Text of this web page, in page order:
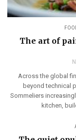
The art of
Across the global
beyond technical
Sommeliers
kitchen,